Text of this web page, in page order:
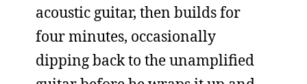
acoustic guitar, then builds for
four minutes, occasionally
dipping back to the unamplified